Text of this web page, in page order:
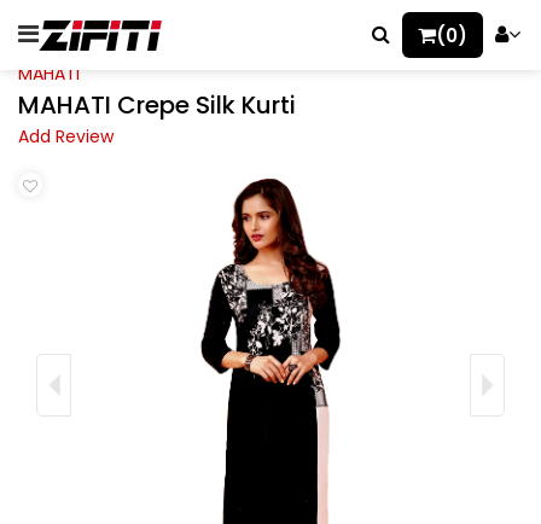
(0)
MAHATI
MAHATI Crepe Silk Kurti
Add Review